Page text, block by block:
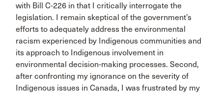
with Bill C-226 in that I critically interrogate the
legislation. I remain skeptical of the government’s
efforts to adequately address the environmental
racism experienced by Indigenous communities and
its approach to Indigenous involvement in
environmental decision-making processes. Second,
after confronting my ignorance on the severity of
Indigenous issues in Canada, I was frustrated by my